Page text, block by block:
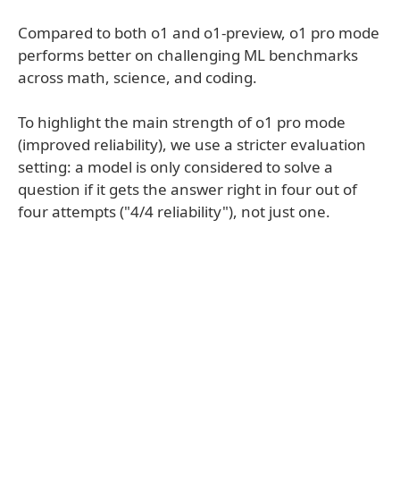
Compared to both o1 and o1-preview, o1 pro mode
performs better on challenging ML benchmarks
across math, science, and coding.
To highlight the main strength of o1 pro mode
(improved reliability), we use a stricter evaluation
setting: a model is only considered to solve a
question if it gets the answer right in four out of
four attempts ("4/4 reliability"), not just one.